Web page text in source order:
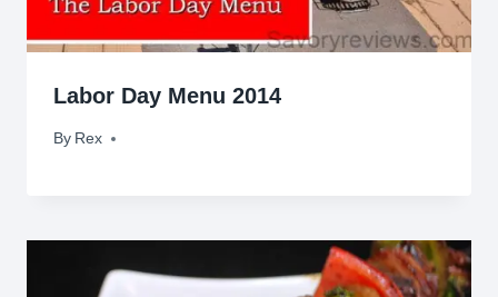
Labor Day Menu 2014
By Rex
August 29, 2014